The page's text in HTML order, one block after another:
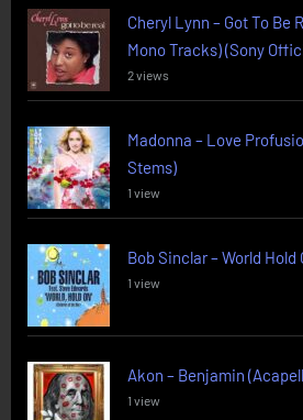
Cheryl Lynn – Got To Be
Mono Tracks) (Sony
2 views
Madonna – Love
Stems)
1 view
Bob Sinclar – World Hold
1 view
Akon – Benjamin
1 view